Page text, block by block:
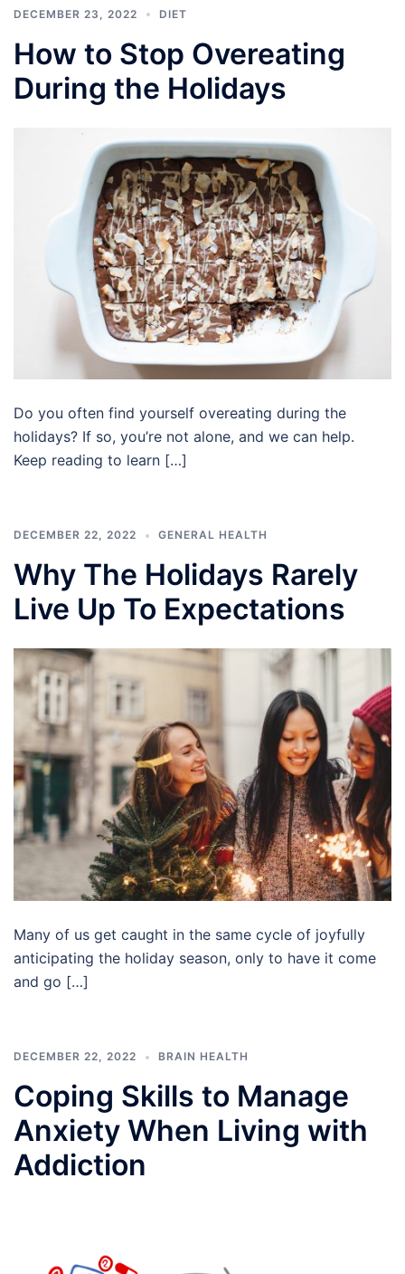
DECEMBER 23, 2022 DIET
How to Stop Overeating
During the Holidays
Do you often find yourself overeating during the
holidays? If so, you’re not alone, and we can help.
Keep reading to learn […]
DECEMBER 22, 2022 GENERAL HEALTH
Why The Holidays Rarely
Live Up To Expectations
Many of us get caught in the same cycle of joyfully
anticipating the holiday season, only to have it come
and go […]
DECEMBER 22, 2022 BRAIN HEALTH
Coping Skills to Manage
Anxiety When Living with
Addiction